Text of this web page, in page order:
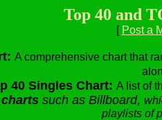
Top 40 and
[ Post a
A comprehensive chart that
40 Singles Chart: A list of
such as Billboard,
playlists of